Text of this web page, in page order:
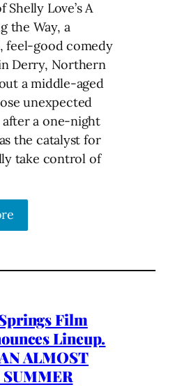
Love’s A
the Way, a
feel-good comedy
Derry, Northern
a middle-aged
unexpected
a one-night
the catalyst for
take control of
Film
Lineup.
ALMOST